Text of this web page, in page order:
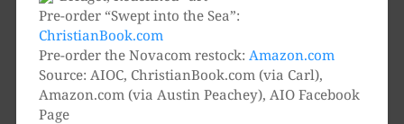
Pre-order “Swept into the Sea”:
ChristianBook.com
Pre-order the Novacom restock: Amazon.com
Source: AIOC, ChristianBook.com (via Carl),
Amazon.com (via Austin Peachey), AIO Facebook
Page